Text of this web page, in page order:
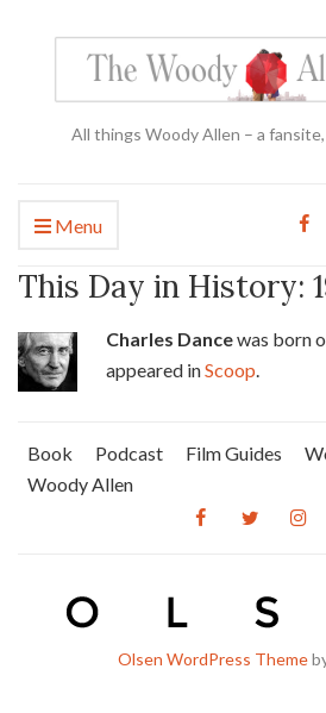
All things Woody Allen – a
Menu
This Day in History:
Charles Dancewas born
appeared inScoop.
Book Podcast Film Guides
Woody Allen
Olsen WordPress Theme